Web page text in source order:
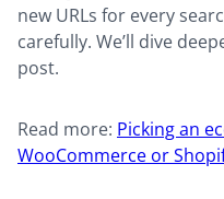
new URLs for every
carefully. We’ll dive
post.
Read more: Picking an
WooCommerce or